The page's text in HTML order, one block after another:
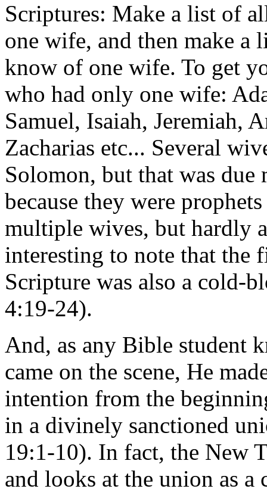
Scriptures: Make a list of
one wife, and then make a
know of one wife. To get
who had only one wife:
Samuel, Isaiah, Jeremiah,
Zacharias etc... Several
Solomon, but that was
because they were
multiple wives, but hardly
interesting to note that the
Scripture was also a cold-
4:19-24).
And, as any Bible student
came on the scene, He
intention from the
in a divinely sanctioned
19:1-10). In fact, the New
and looks at the union as a